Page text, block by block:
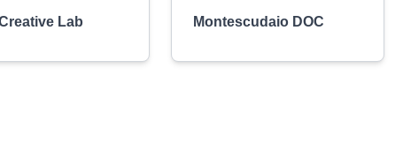
Lab Montescudaio DOC